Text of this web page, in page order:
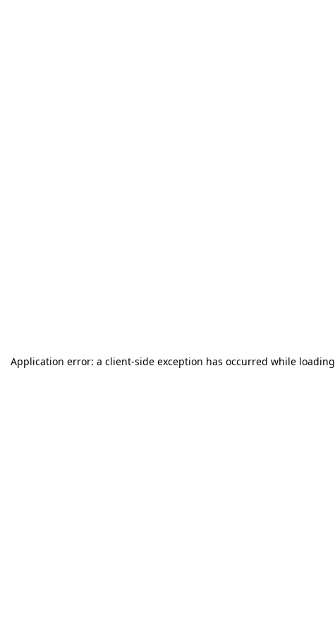
Application error: a client-side exception has occurred while loading